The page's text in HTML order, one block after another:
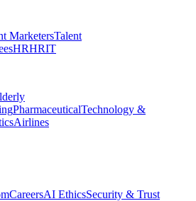
MarketersTalent
HRHRIT
PharmaceuticalTechnology &
Airlines
CareersAI EthicsSecurity & Trust